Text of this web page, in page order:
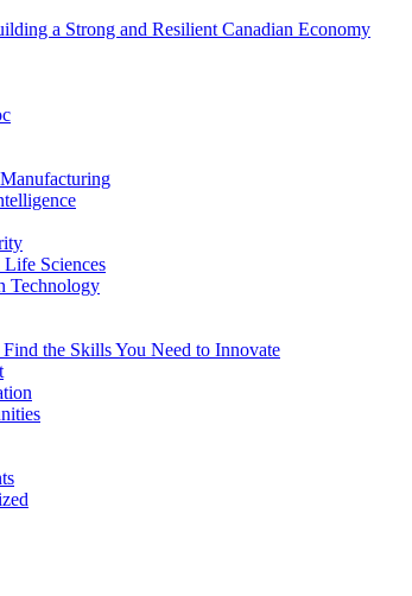
a Strong and Resilient Canadian Economy
Sciences
Technology
Find the Skills You Need to Innovate